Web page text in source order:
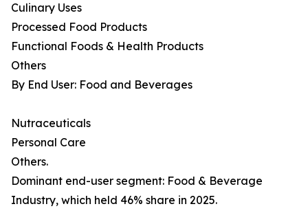
Culinary Uses
Processed Food Products
Functional Foods & Health Products
Others
By End User: Food and Beverages
Nutraceuticals
Personal Care
Others.
Dominant end-user segment: Food & Beverage
Industry, which held 46% share in 2025.